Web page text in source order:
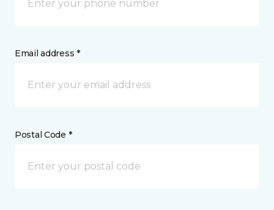
Email address *
Postal Code *